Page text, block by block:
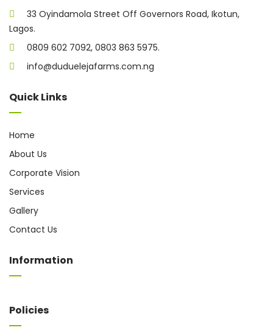
33 Oyindamola Street Off Governors Road, Ikotun,
Lagos.
0809 602 7092, 0803 863 5975.
info@duduelejafarms.com.ng
Quick Links
Home
About Us
Corporate Vision
Services
Gallery
Contact Us
Information
Policies